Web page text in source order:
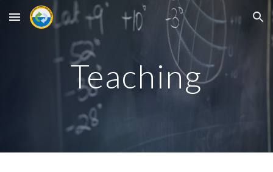
Skip to main content Skip to navigation
Teaching